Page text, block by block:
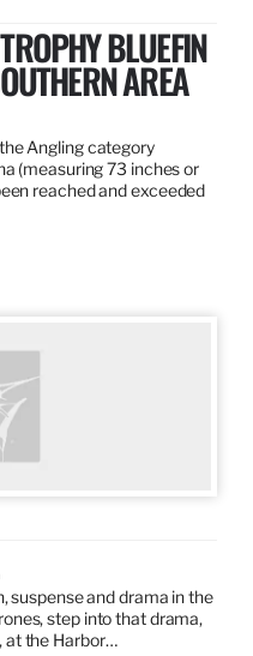
BLUEFIN
AREA
Angling category
(measuring 73 inches or
reached and exceeded
suspense and drama in the
step into that drama,
at the Harbor…